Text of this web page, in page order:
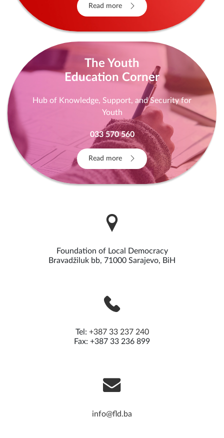
Read more
The Youth
Education Corner
Hub of Knowledge, Support, and Security for
Youth
033 570 560
Read more
Foundation of Local Democracy
Bravadžiluk bb, 71000 Sarajevo, BiH
Tel: +387 33 237 240
Fax: +387 33 236 899
info@fld.ba